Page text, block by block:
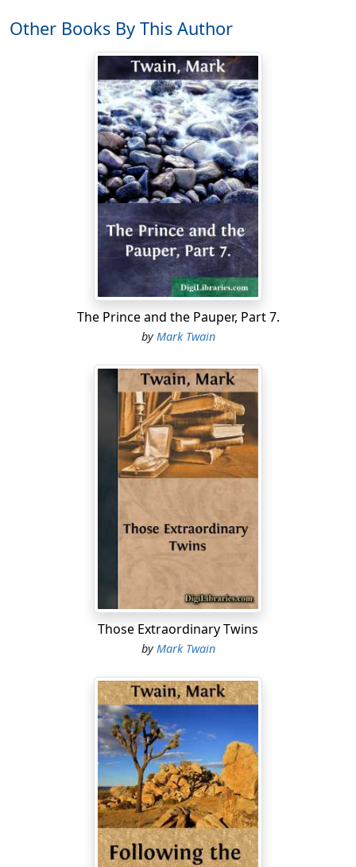
used in the asylums are rational. The teacher exactly
thence onwards the tasks imposed are nicely gauged to
the gradual development of that capacity, the tasks
keep pace with the steps of the child's progress, they
don't jump miles and leagues ahead of it by irrational
caprice and land in vacancy—according to the average
public-school plan. In the public school, apparently, they
teach the child to spell cat, then ask it to calculate an
eclipse; when it can read words of two syllables, they
require it to explain the circulation of the blood; when it
reaches the head of the infant class they bully it with
conundrums that cover the domain of universal
knowledge. This sounds extravagant—and is; yet it
goes no great way beyond the facts.
I received a curious letter one day, from the Punjab (you
must pronounce it Punjawb). The handwriting was
excellent, and the wording was English—English, and
yet not exactly English. The style was easy and smooth
and flowing, yet there was something subtly foreign
about it—A something tropically ornate and
sentimental and rhetorical. It turned out to be the work
of a Hindoo youth, the holder of a humble clerical billet
in a railway office. He had been educated in one of the
numerous colleges of India. Upon inquiry I was told
that the country was full of young fellows of his like.
They had been educated away up to the snow-summits
of learning—and the market for all this elaborate
vastness of the product. This market consisted of some
thousands of small clerical posts under the
government—the supply of material for it was
multitudinous. If this youth with the flowing style and
clerkship, it meant that there were hundreds and
hundreds as capable as he, or he would be in a high
place; and it certainly meant that there were thousands
whose education and capacity had fallen a little short,
and that they would have to go without places.
Apparently, then, the colleges of India were doing what
our high schools have long been doing—richly over-
supplying the market for highly-educated service; and
thereby doing a damage to the scholar, and through
him to the country.
Other Books By This Author
The Prince and the Pauper, Part 7.
by Mark Twain
Those Extraordinary Twins
byMark Twain